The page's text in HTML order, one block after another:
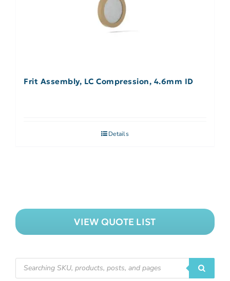
Frit Assembly, LC Compression, 4.6mm ID
Details
VIEW QUOTE LIST